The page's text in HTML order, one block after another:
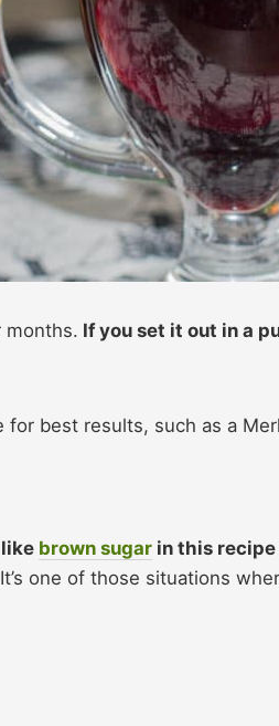
months. If you set it out in a
best results, such as a
like brown sugar in this
It’s one of those situations